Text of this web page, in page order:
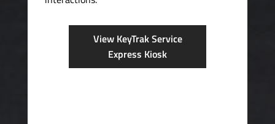
View KeyTrak Service
Express Kiosk